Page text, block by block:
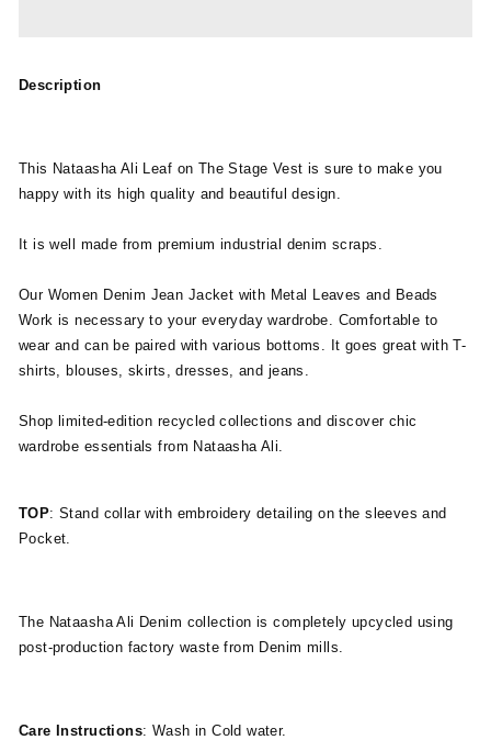
Description
This Nataasha Ali Leaf on The Stage Vest is sure to make you
happy with its high quality and beautiful design.
It is well made from premium industrial denim scraps.
Our Women Denim Jean Jacket with Metal Leaves and Beads
Work is necessary to your everyday wardrobe. Comfortable to
wear and can be paired with various bottoms. It goes great with T-
shirts, blouses, skirts, dresses, and jeans.
Shop limited-edition recycled collections and discover chic
wardrobe essentials from Nataasha Ali.
TOP: Stand collar with embroidery detailing on the sleeves and
Pocket.
The Nataasha Ali Denim collection is completely upcycled using
post-production factory waste from Denim mills.
Care Instructions: Wash in Cold water.